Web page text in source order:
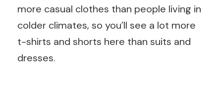
more casual clothes than people living in
colder climates, so you’ll see a lot more
t-shirts and shorts here than suits and
dresses.